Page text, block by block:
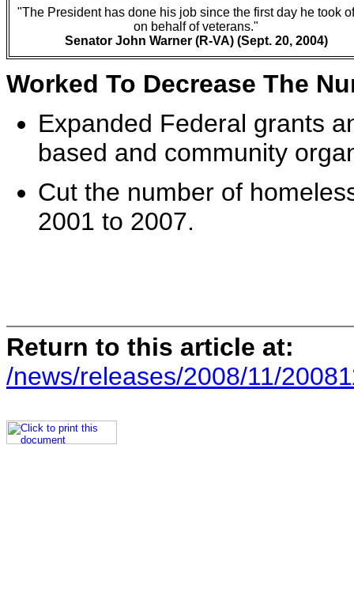
"The President has done his job since the first day he took
on behalf of veterans."
Senator John Warner (R-VA) (Sept. 20, 2004)
Worked To Decrease The
Expanded Federal grants
based and community
Cut the number of
2001 to 2007.
Return to this article at:
/news/releases/2008/11/